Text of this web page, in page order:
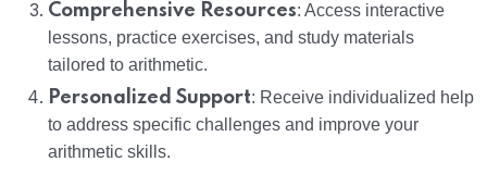
Comprehensive Resources: Access interactive
lessons, practice exercises, and study materials
tailored to arithmetic.
Personalized Support: Receive individualized help
to address specific challenges and improve your
arithmetic skills.